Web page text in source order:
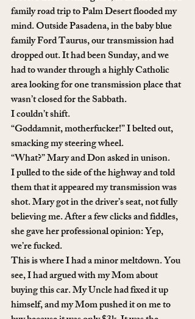
family road trip to Palm Desert flooded my
mind. Outside Pasadena, in the baby blue
family Ford Taurus, our transmission had
dropped out. It had been Sunday, and we
had to wander through a highly Catholic
area looking for one transmission place that
wasn’t closed for the Sabbath.
I couldn’t shift.
“Goddamnit, motherfucker!” I belted out,
smacking my steering wheel.
“What?” Mary and Don asked in unison.
I pulled to the side of the highway and told
them that it appeared my transmission was
shot. Mary got in the driver’s seat, not fully
believing me. After a few clicks and fiddles,
she gave her professional opinion: Yep,
we’re fucked.
This is where I had a minor meltdown. You
see, I had argued with my Mom about
buying this car. My Uncle had fixed it up
himself, and my Mom pushed it on me to